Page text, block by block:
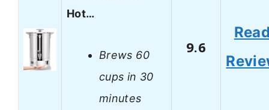
Hot…
Brews 60
cups in 30
minutes
9.6